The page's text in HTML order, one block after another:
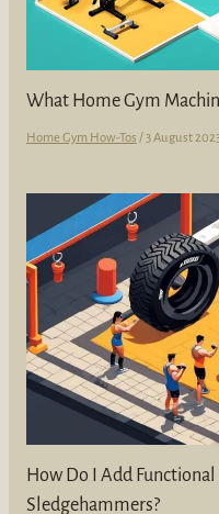
What Home Gym
Home Gym How-Tos / 3 August
How Do I Add
Sledgehammers?